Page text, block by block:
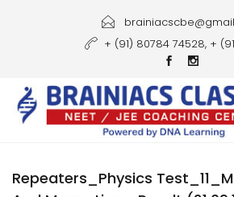
Courses
Gallery
+ (91) 80784 74528, +
Repeaters_Physics